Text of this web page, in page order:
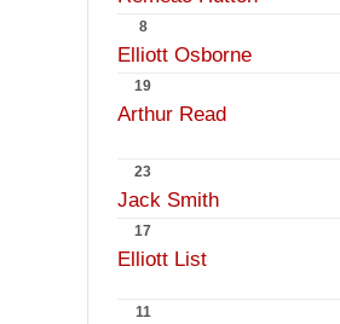
8
Elliott Osborne
19
Arthur Read
23
Jack Smith
17
Elliott List
11